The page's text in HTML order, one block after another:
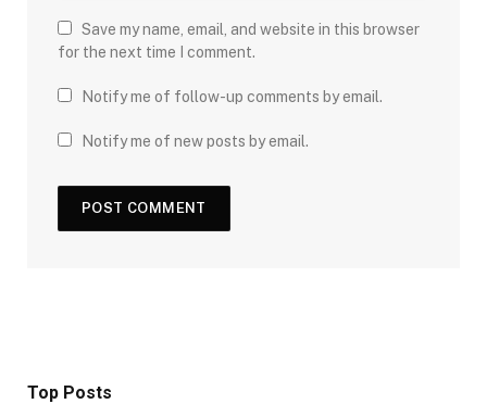
Save my name, email, and website in this browser
for the next time I comment.
Notify me of follow-up comments by email.
Notify me of new posts by email.
Top Posts